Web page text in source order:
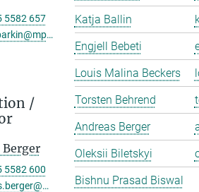
Katja Ballin
Engjell Bebeti
Louis Malina Beckers
Torsten Behrend
Andreas Berger
Oleksii Biletskyi
Bishnu Prasad Biswal
5582 657
halle.mpg.de
/
Berger
5582 600
halle.mpg.de